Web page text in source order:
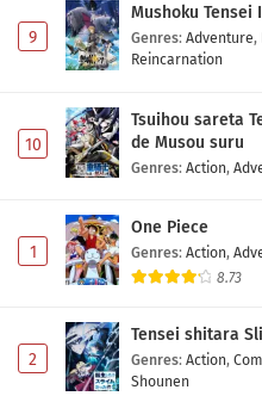
9
Mushoku Tensei
Genres: Adventure,
Reincarnation
10
Tsuihou sareta
de Musou suru
Genres: Action,
1
One Piece
Genres: Action,
8.73
2
Tensei shitara
Genres: Action,
Shounen